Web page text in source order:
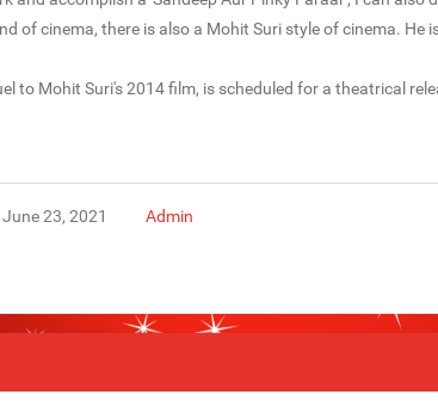
of cinema, there is also a Mohit Suri style of cinema. He
to Mohit Suri's 2014 film, is scheduled for a theatrical
June 23, 2021 Admin